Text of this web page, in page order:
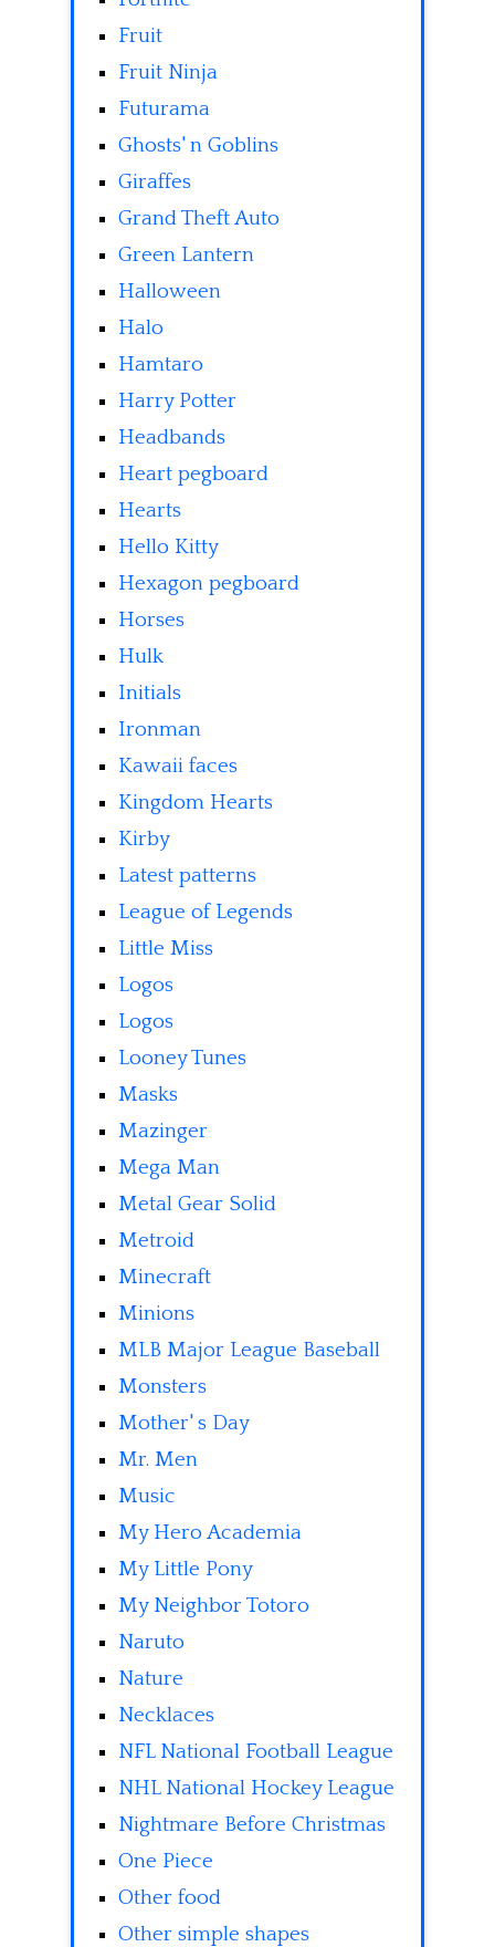
Fruit
Fruit Ninja
Futurama
Ghosts' n Goblins
Giraffes
Grand Theft Auto
Green Lantern
Halloween
Halo
Hamtaro
Harry Potter
Headbands
Heart pegboard
Hearts
Hello Kitty
Hexagon pegboard
Horses
Hulk
Initials
Ironman
Kawaii faces
Kingdom Hearts
Kirby
Latest patterns
League of Legends
Little Miss
Logos
Logos
Looney Tunes
Masks
Mazinger
Mega Man
Metal Gear Solid
Metroid
Minecraft
Minions
MLB Major League Baseball
Monsters
Mother' s Day
Mr. Men
Music
My Hero Academia
My Little Pony
My Neighbor Totoro
Naruto
Nature
Necklaces
NFL National Football League
NHL National Hockey League
Nightmare Before Christmas
One Piece
Other food
Other simple shapes